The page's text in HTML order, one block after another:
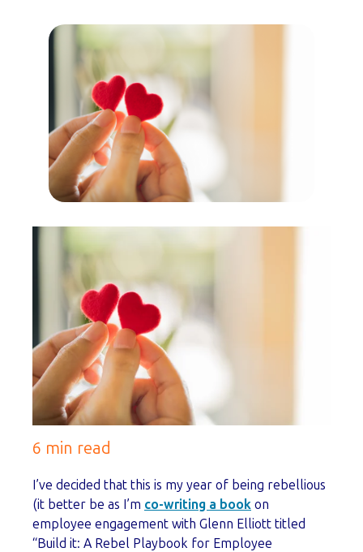
6 min read
I’ve decided that this is my year of being rebellious
(it better be as I’m co-writing a book on
employee engagement with Glenn Elliott titled
“Build it: A Rebel Playbook for Employee